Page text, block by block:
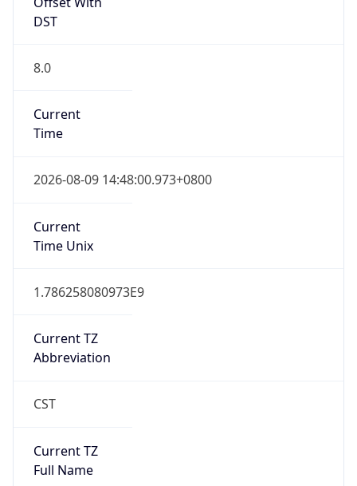
DST
8.0
Current
Time
2026-08-09 14:48:00.973+0800
Current
Time Unix
1.786258080973E9
Current TZ
Abbreviation
CST
Current TZ
Full Name